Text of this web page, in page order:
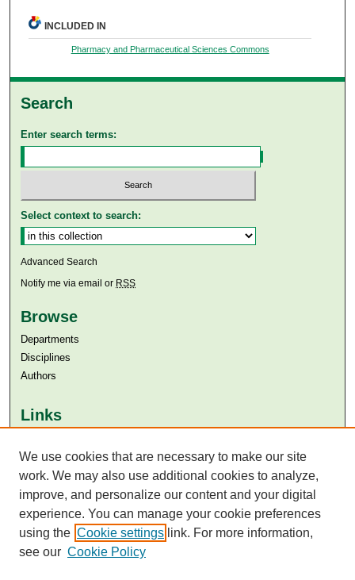
INCLUDED IN
Pharmacy and Pharmaceutical Sciences Commons
Search
Enter search terms:
Select context to search:
Advanced Search
Notify me via email or RSS
Browse
Departments
Disciplines
Authors
Links
Aga Khan University Libraries
SAFARI (AKU Libraries’ Catalogue)
We use cookies that are necessary to make our site
work. We may also use additional cookies to analyze,
improve, and personalize our content and your digital
experience. You can manage your cookie preferences
using the Cookie settings link. For more information,
see our Cookie Policy